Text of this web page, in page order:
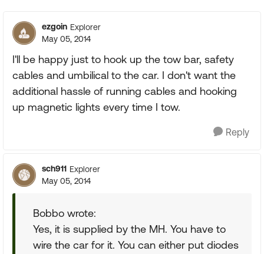
ezgoin Explorer
May 05, 2014
I'll be happy just to hook up the tow bar, safety
cables and umbilical to the car. I don't want the
additional hassle of running cables and hooking
up magnetic lights every time I tow.
Reply
sch911 Explorer
May 05, 2014
Bobbo wrote:
Yes, it is supplied by the MH. You have to
wire the car for it. You can either put diodes